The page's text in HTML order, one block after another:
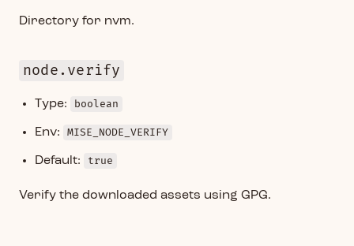
Directory for nvm.
node.verify
Type: boolean
Env: MISE_NODE_VERIFY
Default: true
Verify the downloaded assets using GPG.